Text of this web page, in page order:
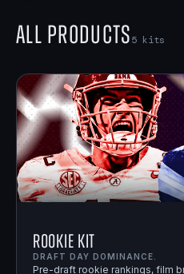
All Products5 kits
Rookie Kit
DRAFT DAY DOMINANCE.
Pre-draft rookie rankings, film